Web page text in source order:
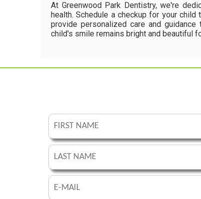
At Greenwood Park Dentistry, we're
health. Schedule a checkup for your
provide personalized care and
child's smile remains bright and beautiful